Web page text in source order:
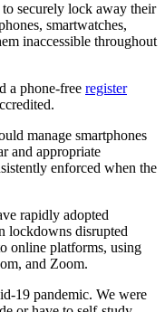
to securely lock away their
smartwatches,
inaccessible throughout
a phone-free register
manage smartphones
and appropriate
enforced when the
rapidly adopted
lockdowns disrupted
online platforms, using
and Zoom.
19 pandemic. We were